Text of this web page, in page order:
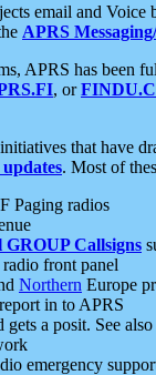
email and
APRS
APRS has been
, or
that have
. Most of
Paging radios
GROUP Callsigns
front panel
Northern Europe
in to APRS
a posit. See
emergency